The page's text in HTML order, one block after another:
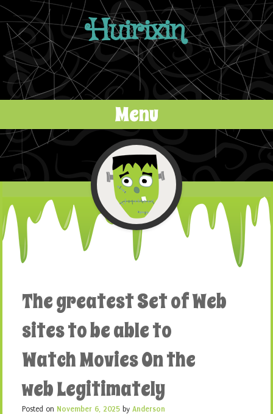
Huirixin
Menu
Skip to content
The greatest Set of Web
sites to be able to
Watch Movies On the
web Legitimately
Posted on November 6, 2025 by Anderson